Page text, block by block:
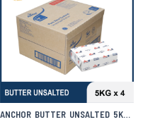
ANCHOR BUTTER UNSALTED 5KG X 4 | CASE